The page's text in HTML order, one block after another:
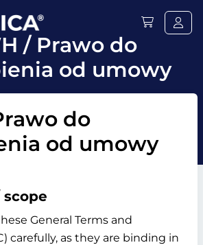
/ Prawo do
od umowy
do
od umowy
scope
General Terms and
carefully, as they are binding in